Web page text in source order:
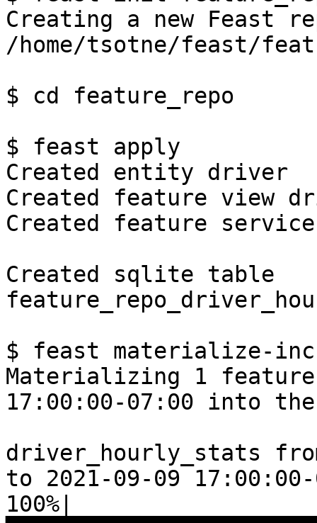
Creating a new Feast
/home/tsotne/feast/
$ cd feature_repo
$ feast apply
Created entity driver
Created feature view
Created feature
Created sqlite table
$ feast materialize-
Materializing 1 feature
17:00:00-07:00 into
driver_hourly_stats
to 2021-09-09
100%|